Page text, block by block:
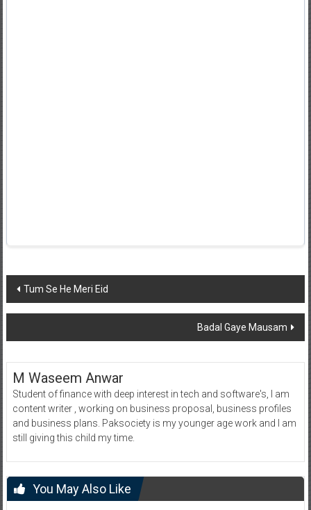
Post
navigation
Tum Se He Meri Eid
Badal Gaye Mausam
M Waseem Anwar
Student of finance with deep interest in tech and software's, I am
content writer , working on business proposal, business profiles
and business plans. Paksociety is my younger age work and I am
still giving this child my time.
You May Also Like